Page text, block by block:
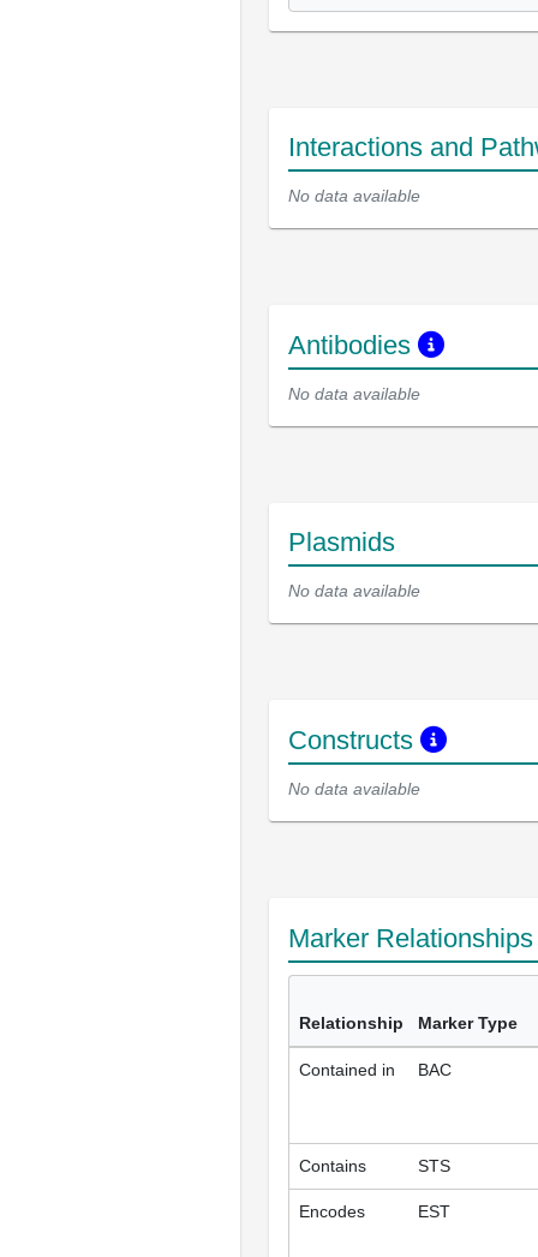
Interactions and
No data available
Antibodies
No data available
Plasmids
No data available
Constructs
No data available
Marker
Relationship Marker Type
Contained in BAC
Contains STS
Encodes EST